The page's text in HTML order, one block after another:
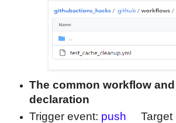
The common workflow
declaration
Trigger event: push
Target